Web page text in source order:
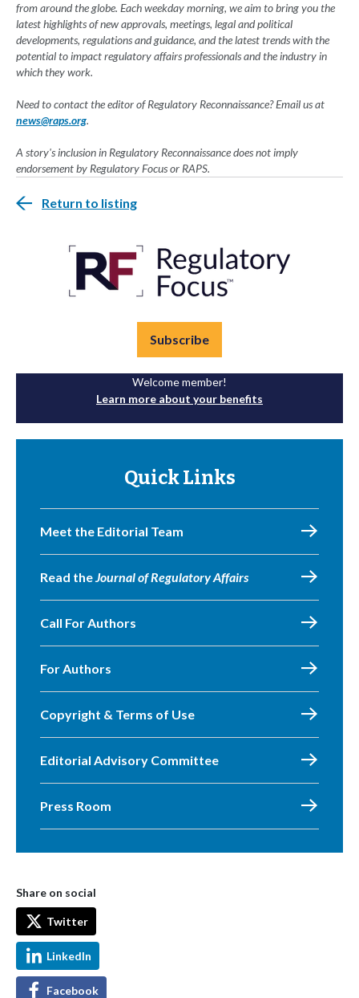
from around the globe. Each weekday morning, we aim to bring you the
latest highlights of new approvals, meetings, legal and political
developments, regulations and guidance, and the latest trends with the
potential to impact regulatory affairs professionals and the industry in
which they work.
Need to contact the editor of Regulatory Reconnaissance? Email us at
news@raps.org.
A story's inclusion in Regulatory Reconnaissance does not imply
endorsement by Regulatory Focus or RAPS.
Return to listing
Subscribe
Welcome member!
Learn more about your benefits
Quick Links
Meet the Editorial Team
Read theJournal of Regulatory Affairs
Call For Authors
For Authors
Copyright & Terms of Use
Editorial Advisory Committee
Press Room
Share on social
Twitter
LinkedIn
Facebook